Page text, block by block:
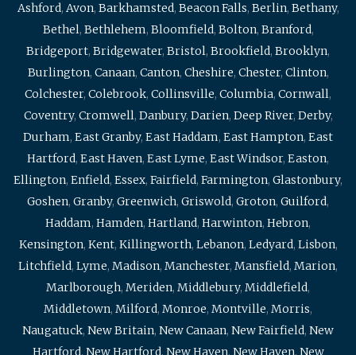
Ashford, Avon, Barkhamsted, Beacon Falls, Berlin, Bethany,
Bethel, Bethlehem, Bloomfield, Bolton, Branford,
Bridgeport, Bridgewater, Bristol, Brookfield, Brooklyn,
Burlington, Canaan, Canton, Cheshire, Chester, Clinton,
Colchester, Colebrook, Collinsville, Columbia, Cornwall,
Coventry, Cromwell, Danbury, Darien, Deep River, Derby,
Durham, East Granby, East Haddam, East Hampton, East
Hartford, East Haven, East Lyme, East Windsor, Easton,
Ellington, Enfield, Essex, Fairfield, Farmington, Glastonbury,
Goshen, Granby, Greenwich, Griswold, Groton, Guilford,
Haddam, Hamden, Hartland, Harwinton, Hebron,
Kensington, Kent, Killingworth, Lebanon, Ledyard, Lisbon,
Litchfield, Lyme, Madison, Manchester, Mansfield, Marion,
Marlborough, Meriden, Middlebury, Middlefield,
Middletown, Milford, Monroe, Montville, Morris,
Naugatuck, New Britain, New Canaan, New Fairfield, New
Hartford, New Hartford, New Haven, New Haven, New